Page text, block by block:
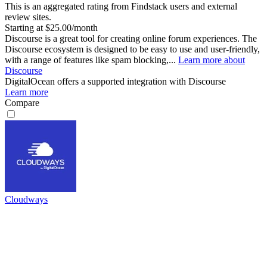
This is an aggregated rating from Findstack users and external
review sites.
Starting at $25.00/month
Discourse is a great tool for creating online forum experiences. The
Discourse ecosystem is designed to be easy to use and user-friendly,
with a range of features like spam blocking,... Learn more about
Discourse
DigitalOcean offers a supported integration with Discourse
Learn more
Compare
Cloudways